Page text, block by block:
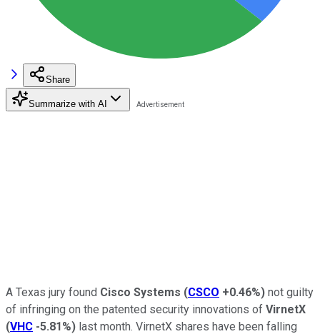
Share
Summarize with AI
A Texas jury found Cisco Systems (CSCO +0.46%) not guilty
of infringing on the patented security innovations of VirnetX
(VHC -5.81%) last month. VirnetX shares have been falling